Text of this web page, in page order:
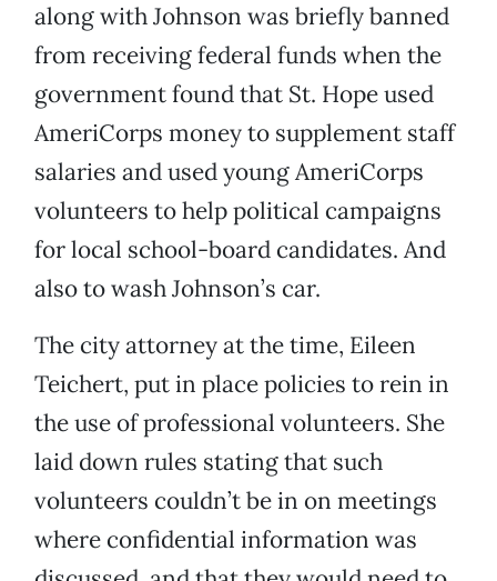
along with Johnson was briefly banned
from receiving federal funds when the
government found that St. Hope used
AmeriCorps money to supplement staff
salaries and used young AmeriCorps
volunteers to help political campaigns
for local school-board candidates. And
also to wash Johnson’s car.
The city attorney at the time, Eileen
Teichert, put in place policies to rein in
the use of professional volunteers. She
laid down rules stating that such
volunteers couldn’t be in on meetings
where confidential information was